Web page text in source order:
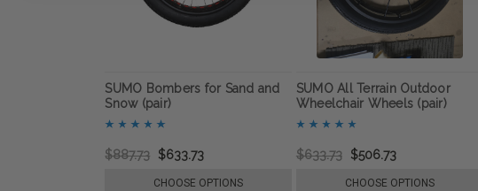
SUMO Bombers for Sand and
Snow (pair)
$887.73 $633.73
CHOOSE OPTIONS
SUMO All Terrain Outdoor
Wheelchair Wheels (pair)
$633.73 $506.73
CHOOSE OPTIONS